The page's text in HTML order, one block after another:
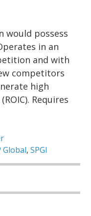
would possess
in an
and with
competitors
high
Requires
Global,SPGI